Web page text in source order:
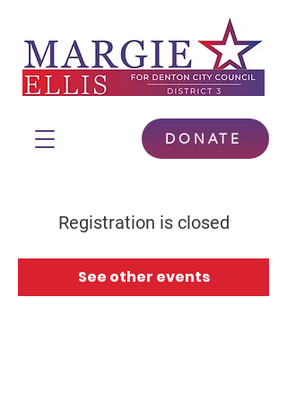
DONATE
Registration is closed
See other events